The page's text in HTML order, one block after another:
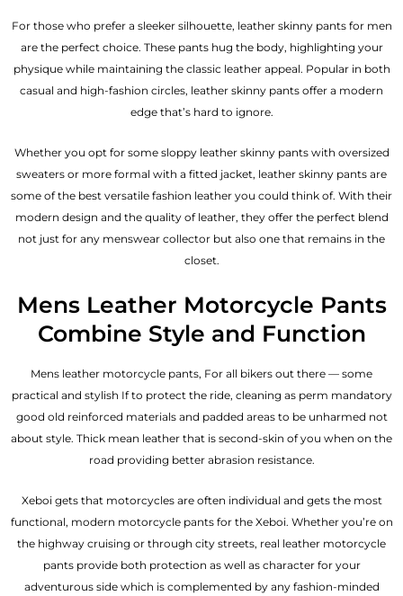
For those who prefer a sleeker silhouette, leather skinny pants for men
are the perfect choice. These pants hug the body, highlighting your
physique while maintaining the classic leather appeal. Popular in both
casual and high-fashion circles, leather skinny pants offer a modern
edge that’s hard to ignore.
Whether you opt for some sloppy leather skinny pants with oversized
sweaters or more formal with a fitted jacket, leather skinny pants are
some of the best versatile fashion leather you could think of. With their
modern design and the quality of leather, they offer the perfect blend
not just for any menswear collector but also one that remains in the
closet.
Mens Leather Motorcycle Pants
Combine Style and Function
Mens leather motorcycle pants, For all bikers out there — some
practical and stylish If to protect the ride, cleaning as perm mandatory
good old reinforced materials and padded areas to be unharmed not
about style. Thick mean leather that is second-skin of you when on the
road providing better abrasion resistance.
Xeboi gets that motorcycles are often individual and gets the most
functional, modern motorcycle pants for the Xeboi. Whether you’re on
the highway cruising or through city streets, real leather motorcycle
pants provide both protection as well as character for your
adventurous side which is complemented by any fashion-minded